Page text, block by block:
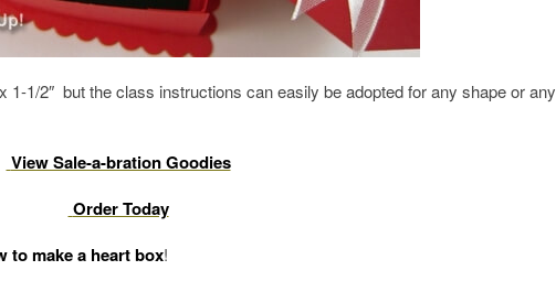
1-1/2″ but the class instructions can easily be adopted for any shape or any
View Sale-a-bration Goodies
Order Today
to make a heart box!